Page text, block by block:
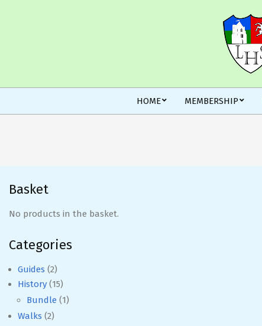
HOME MEMBERSHIP
Basket
No products in the basket.
Categories
Guides (2)
History (15)
Bundle (1)
Walks (2)